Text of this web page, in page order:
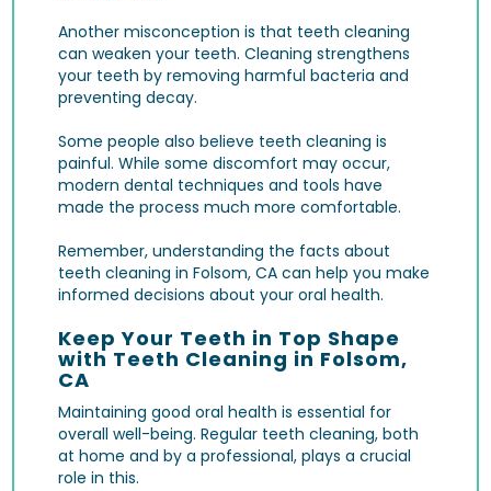
Another misconception is that teeth cleaning
can weaken your teeth. Cleaning strengthens
your teeth by removing harmful bacteria and
preventing decay.
Some people also believe teeth cleaning is
painful. While some discomfort may occur,
modern dental techniques and tools have
made the process much more comfortable.
Remember, understanding the facts about
teeth cleaning in Folsom, CA can help you make
informed decisions about your oral health.
Keep Your Teeth in Top Shape
with Teeth Cleaning in Folsom,
CA
Maintaining good oral health is essential for
overall well-being. Regular teeth cleaning, both
at home and by a professional, plays a crucial
role in this.